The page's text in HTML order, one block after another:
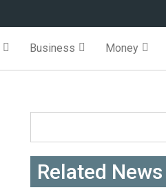
Business Money
Search form
Related News